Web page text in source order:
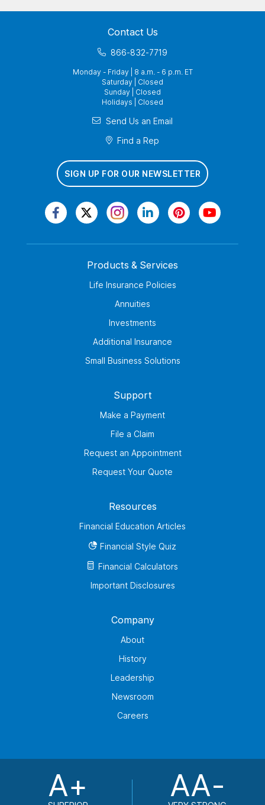
Contact Us
866-832-7719
Monday - Friday | 8 a.m. - 6 p.m. ET
Saturday | Closed
Sunday | Closed
Holidays | Closed
Send Us an Email
Find a Rep
SIGN UP FOR OUR NEWSLETTER
Products & Services
Life Insurance Policies
Annuities
Investments
Additional Insurance
Small Business Solutions
Support
Make a Payment
File a Claim
Request an Appointment
Request Your Quote
Resources
Financial Education Articles
Financial Style Quiz
Financial Calculators
Important Disclosures
Company
About
History
Leadership
Newsroom
Careers
A+ AA-